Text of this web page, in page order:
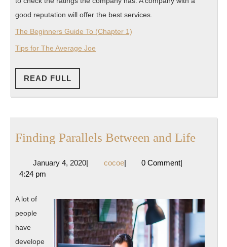
good reputation will offer the best services.
The Beginners Guide To (Chapter 1)
Tips for The Average Joe
READ FULL
FULL
Finding Parallels Between and Life
Life
January 4, 2020January
| cocoecocoe
| 0 Comment|
4:24 pm
A lot of
people
have
develope